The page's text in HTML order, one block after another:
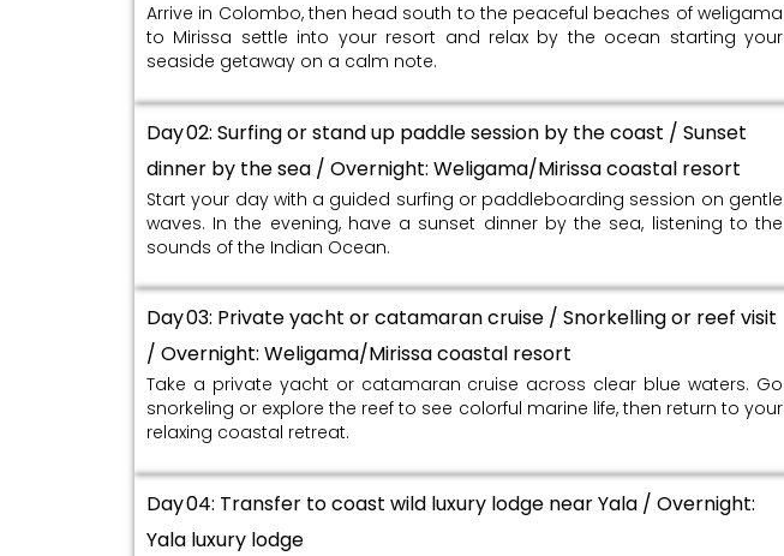
Arrive in Colombo, then head south to the peaceful beaches of weligama
to Mirissa settle into your resort and relax by the ocean starting your
seaside getaway on a calm note.
Day 02: Surfing or stand up paddle session by the coast / Sunset
dinner by the sea / Overnight: Weligama/Mirissa coastal resort
Start your day with a guided surfing or paddleboarding session on gentle
waves. In the evening, have a sunset dinner by the sea, listening to the
sounds of the Indian Ocean.
Day 03: Private yacht or catamaran cruise / Snorkelling or reef visit
/ Overnight: Weligama/Mirissa coastal resort
Take a private yacht or catamaran cruise across clear blue waters. Go
snorkeling or explore the reef to see colorful marine life, then return to your
relaxing coastal retreat.
Day 04: Transfer to coast wild luxury lodge near Yala / Overnight:
Yala luxury lodge